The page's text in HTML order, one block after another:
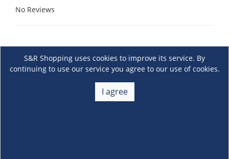
No Reviews
S&R Shopping uses cookies to improve its service. By
continuing to use our service you agree to our use of cookies.
I agree